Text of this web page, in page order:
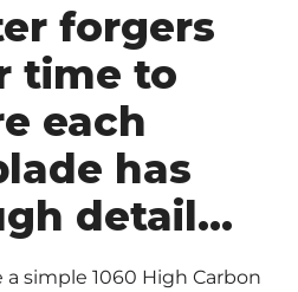
forgers
time to
each
has
detail…
simple 1060 High Carbon